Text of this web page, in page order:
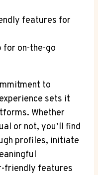
features ‌for
for on-the-go
to
sets it
Whether
or ‌not,‌ you’ll find
profiles, initiate
friendly features